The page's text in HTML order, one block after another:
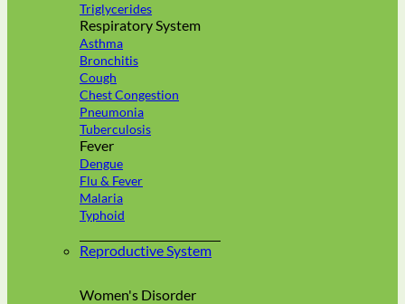
Triglycerides
Respiratory System
Asthma
Bronchitis
Cough
Chest Congestion
Pneumonia
Tuberculosis
Fever
Dengue
Flu & Fever
Malaria
Typhoid
Reproductive System
Women's Disorder